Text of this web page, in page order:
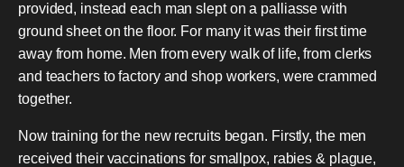
provided, instead each man slept on a palliasse with
ground sheet on the floor. For many it was their first time
away from home. Men from every walk of life, from clerks
and teachers to factory and shop workers, were crammed
together.
Now training for the new recruits began. Firstly, the men
received their vaccinations for smallpox, rabies & plague,